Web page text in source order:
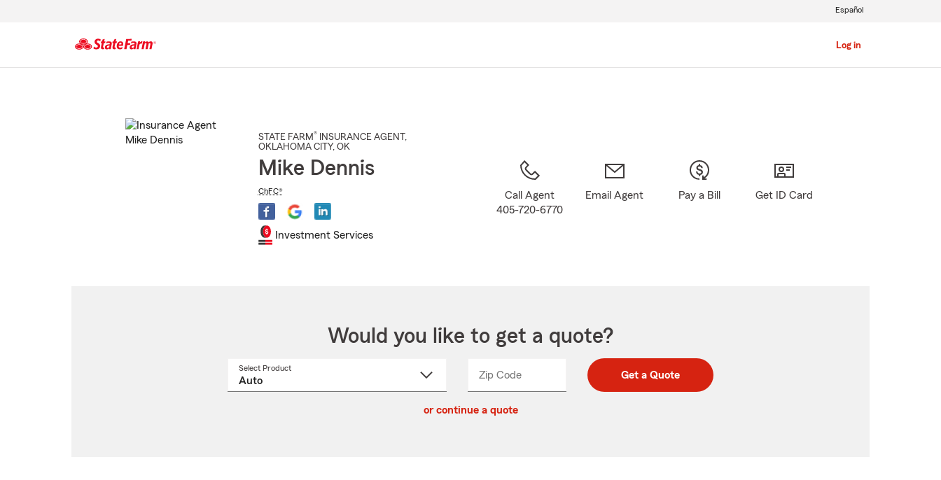
Log in
Español
STATE FARM® INSURANCE AGENT ,
OKLAHOMA CITY, OK
Mike Dennis
ChFC®
Investment Services
Call Agent
405-720-6770
Email Agent Pay a Bill Get ID Card
Would you like to get a quote?
Select Product
Zip CodeEnter
Enter
_____ Get a Quote
or continue a quote